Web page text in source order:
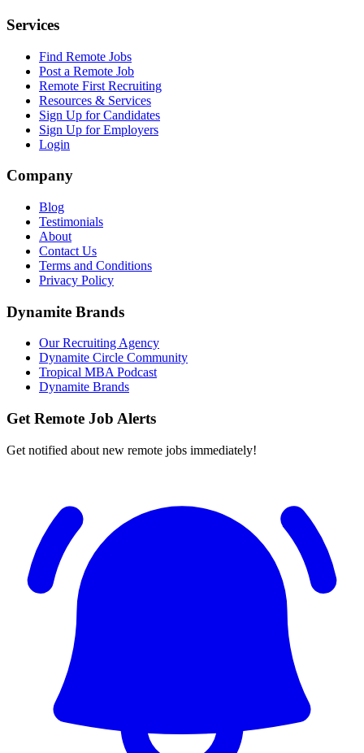
Services
Find Remote Jobs
Post a Remote Job
Remote First Recruiting
Resources & Services
Sign Up for Candidates
Sign Up for Employers
Login
Company
Blog
Testimonials
About
Contact Us
Terms and Conditions
Privacy Policy
Dynamite Brands
Our Recruiting Agency
Dynamite Circle Community
Tropical MBA Podcast
Dynamite Brands
Get Remote Job Alerts
Get notified about new remote jobs immediately!